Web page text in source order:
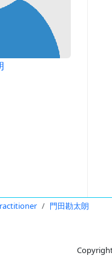
門田勘太朗